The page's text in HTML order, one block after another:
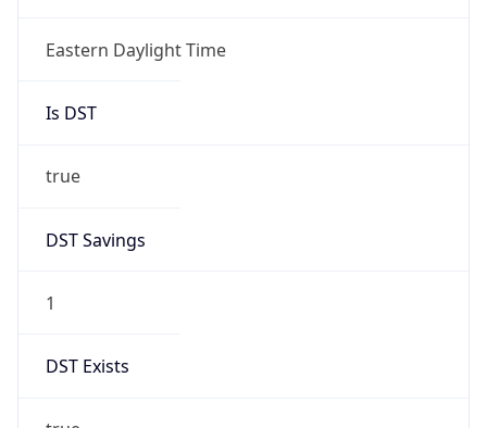
Eastern Daylight Time
Is DST
true
DST Savings
1
DST Exists